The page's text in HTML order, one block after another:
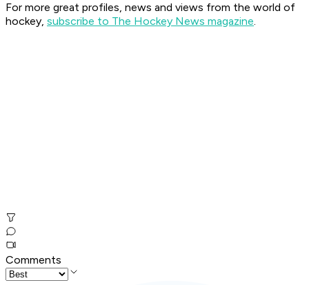
For more great profiles, news and views from the world of
hockey, subscribe to The Hockey News magazine.
Comments